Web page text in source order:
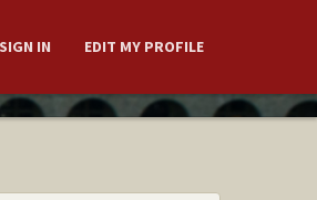
SIGN IN EDIT MY PROFILE